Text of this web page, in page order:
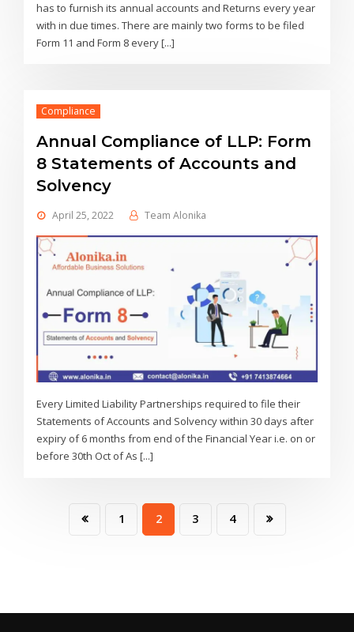
has to furnish its annual accounts and Returns every year
with in due times. There are mainly two forms to be filed
Form 11 and Form 8 every [...]
Compliance
Annual Compliance of LLP: Form
8 Statements of Accounts and
Solvency
April 25, 2022 Team Alonika
Every Limited Liability Partnerships required to file their
Statements of Accounts and Solvency within 30 days after
expiry of 6 months from end of the Financial Year i.e. on or
before 30th Oct of As [...]
1 2 3 4